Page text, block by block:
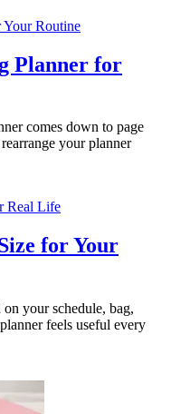
Planner for
comes down to page
your planner
for Your
your schedule, bag,
feels useful every